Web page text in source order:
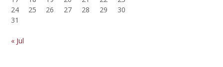
24
25 26 27 28 29
30
31
« Jul